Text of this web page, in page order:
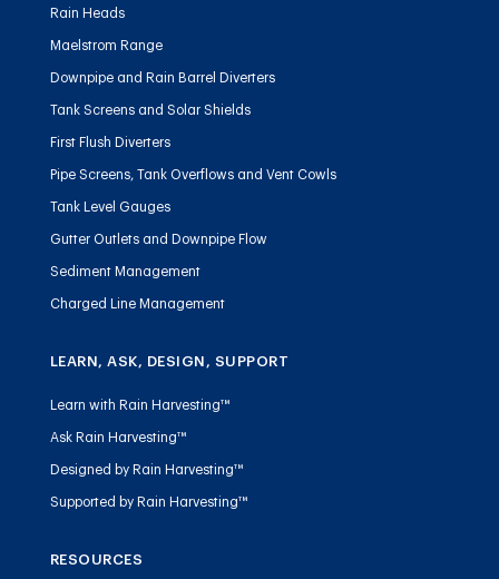
Rain Heads
Maelstrom Range
Downpipe and Rain Barrel Diverters
Tank Screens and Solar Shields
First Flush Diverters
Pipe Screens, Tank Overflows and Vent Cowls
Tank Level Gauges
Gutter Outlets and Downpipe Flow
Sediment Management
Charged Line Management
LEARN, ASK, DESIGN, SUPPORT
Learn with Rain Harvesting™
Ask Rain Harvesting™
Designed by Rain Harvesting™
Supported by Rain Harvesting™
RESOURCES